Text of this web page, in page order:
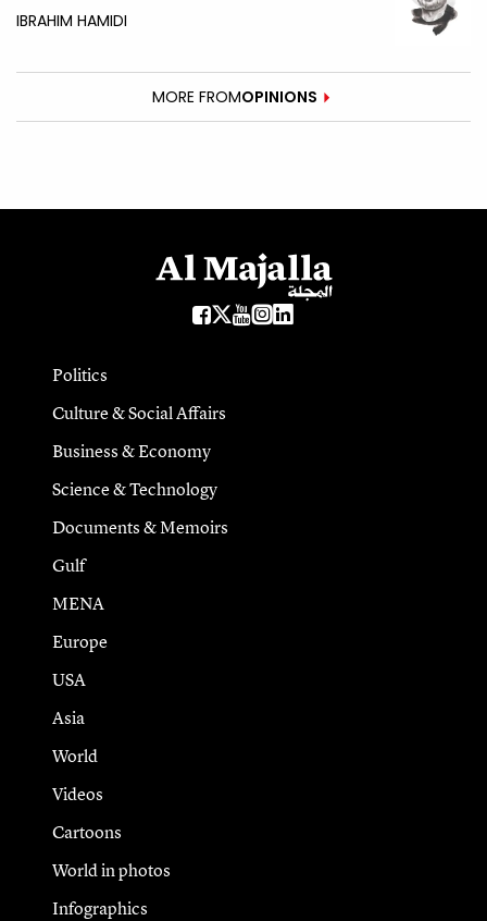
IBRAHIM HAMIDI
MORE FROMOPINIONS
Politics
Culture & Social Affairs
Business & Economy
Science & Technology
Documents & Memoirs
Gulf
MENA
Europe
USA
Asia
World
Videos
Cartoons
World in photos
Infographics